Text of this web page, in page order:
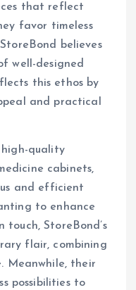
that reflect
favor timeless
believes
well-designed
this ethos by
and practical
high-quality
cabinets,
and efficient
to enhance
StoreBond’s
flair, combining
Meanwhile, their
possibilities to